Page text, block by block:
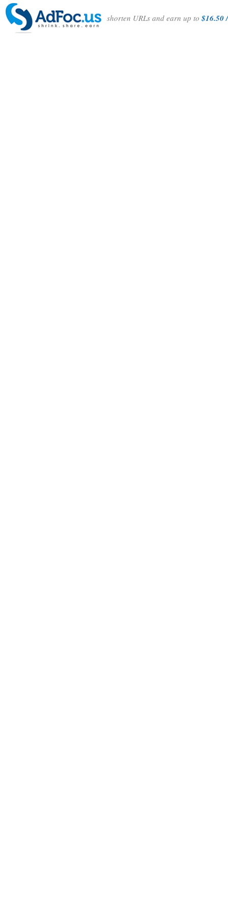
shorten URLs and earn up to$16.50